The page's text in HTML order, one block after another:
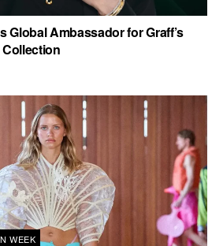
Global Ambassador for Graff’s
WEEK